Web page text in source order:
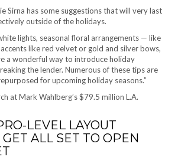
Sirna has some suggestions that will very last
outside of the holidays.
lights, seasonal floral arrangements — like
like red velvet or gold and silver bows,
a wonderful way to introduce holiday
the lender. Numerous of these tips are
for upcoming holiday seasons.”
at Mark Wahlberg’s $79.5 million L.A.
LEVEL LAYOUT
ALL SET TO OPEN